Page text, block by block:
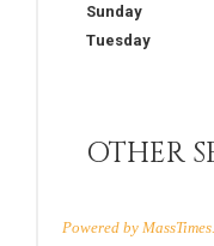
Sunday
Tuesday
OTHER
Powered by